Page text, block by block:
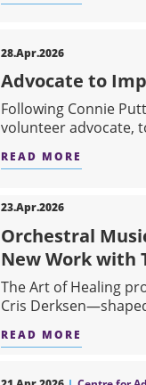
28.Apr.2026
Advocate to
Following Connie
volunteer advocate,
READ MORE
23.Apr.2026
Orchestral
New Work with
The Art of Healing
Cris
READ MORE